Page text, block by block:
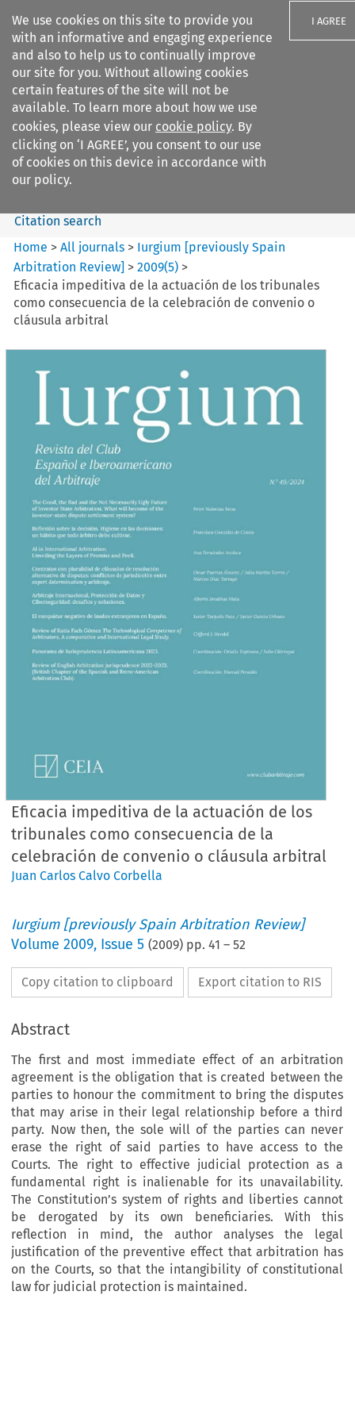
We use cookies on this site to provide you
with an informative and engaging experience
and also to help us to continually improve
our site for you. Without allowing cookies
certain features of the site will not be
available. To learn more about how we use
cookies, please view our cookie policy. By
clicking on ‘I AGREE’, you consent to our use
of cookies on this device in accordance with
our policy.
I AGREE
Search filters
Iurgium %5Bpreviously Spain
Arbitration ...
Search content
Citation search
Home >All journals > Iurgium [previously Spain
Arbitration Review] >2009(5) >
Eficacia impeditiva de la actuación de los tribunales
como consecuencia de la celebración de convenio o
cláusula arbitral
Eficacia impeditiva de la actuación de los
tribunales como consecuencia de la
celebración de convenio o cláusula arbitral
Juan Carlos Calvo Corbella
Iurgium [previously Spain Arbitration Review]
Volume2009, Issue 5 (2009) pp.41 –52
Copy citation to clipboard Export citation to RIS
Abstract
The first and most immediate effect of an arbitration
agreement is the obligation that is created between the
parties to honour the commitment to bring the disputes
that may arise in their legal relationship before a third
party. Now then, the sole will of the parties can never
erase the right of said parties to have access to the
Courts. The right to effective judicial protection as a
fundamental right is inalienable for its unavailability.
The Constitution’s system of rights and liberties cannot
be derogated by its own beneficiaries. With this
reflection in mind, the author analyses the legal
justification of the preventive effect that arbitration has
on the Courts, so that the intangibility of constitutional
law for judicial protection is maintained.